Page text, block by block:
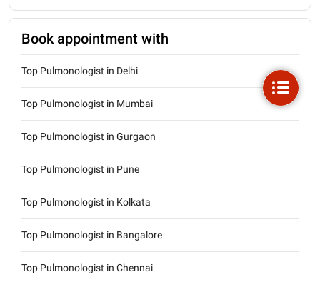
Book appointment with
Top Pulmonologist in Delhi
Top Pulmonologist in Mumbai
Top Pulmonologist in Gurgaon
Top Pulmonologist in Pune
Top Pulmonologist in Kolkata
Top Pulmonologist in Bangalore
Top Pulmonologist in Chennai